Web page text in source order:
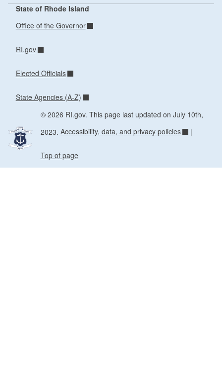
State of Rhode Island
Office of the Governor
RI.gov
Elected Officials
State Agencies (A-Z)
© 2026 RI.gov. This page last updated on July 10th,
2023. Accessibility, data, and privacy policies |
Top of page